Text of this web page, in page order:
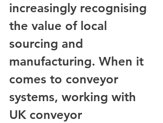
increasingly recognising
the value of local
sourcing and
manufacturing. When it
comes to conveyor
systems, working with
UK conveyor